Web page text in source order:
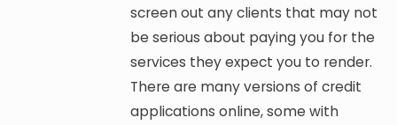
screen out any clients that may not
be serious about paying you for the
services they expect you to render.
There are many versions of credit
applications online, some with